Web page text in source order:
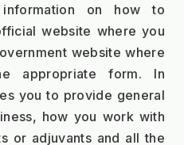
on how to
website where you
website where
appropriate form. In
you to provide general
how you work with
or adjuvants and all the